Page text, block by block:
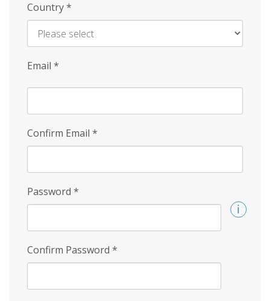
Country*
Email *
Confirm Email *
Password *
Confirm Password *